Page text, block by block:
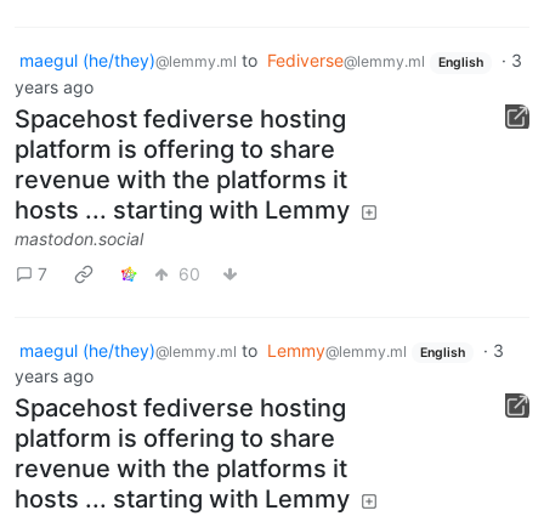
maegul (he/they)@lemmy.ml to Fediverse@lemmy.ml English · 3
years ago
Spacehost fediverse hosting
platform is offering to share
revenue with the platforms it
hosts ... starting with Lemmy
mastodon.social
7
60
maegul (he/they)@lemmy.ml to Lemmy@lemmy.ml English · 3
years ago
Spacehost fediverse hosting
platform is offering to share
revenue with the platforms it
hosts ... starting with Lemmy